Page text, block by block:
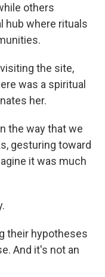
others
hub where rituals
the site,
was a spiritual
her.
the way that we
gesturing toward
it was much
their hypotheses
And it's not an